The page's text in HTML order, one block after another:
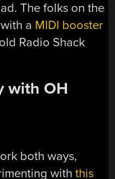
The folks on the
a MIDI booster
Radio Shack
with OH
both ways,
withthis